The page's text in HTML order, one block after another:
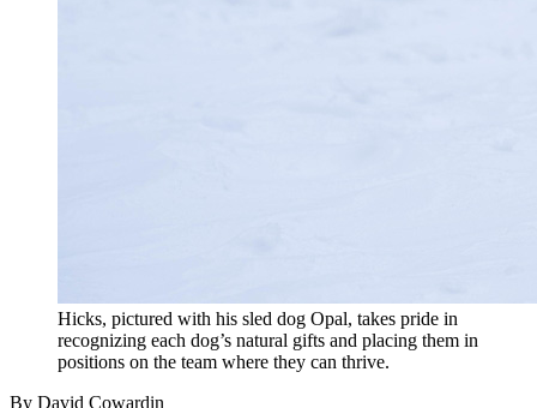
Hicks, pictured with his sled dog Opal, takes pride in
recognizing each dog’s natural gifts and placing them in
positions on the team where they can thrive.
By David Cowardin